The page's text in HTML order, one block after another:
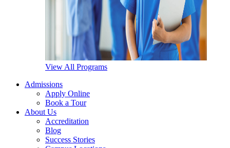
View All Programs
Admissions
Apply Online
Book a Tour
About Us
Accreditation
Blog
Success Stories